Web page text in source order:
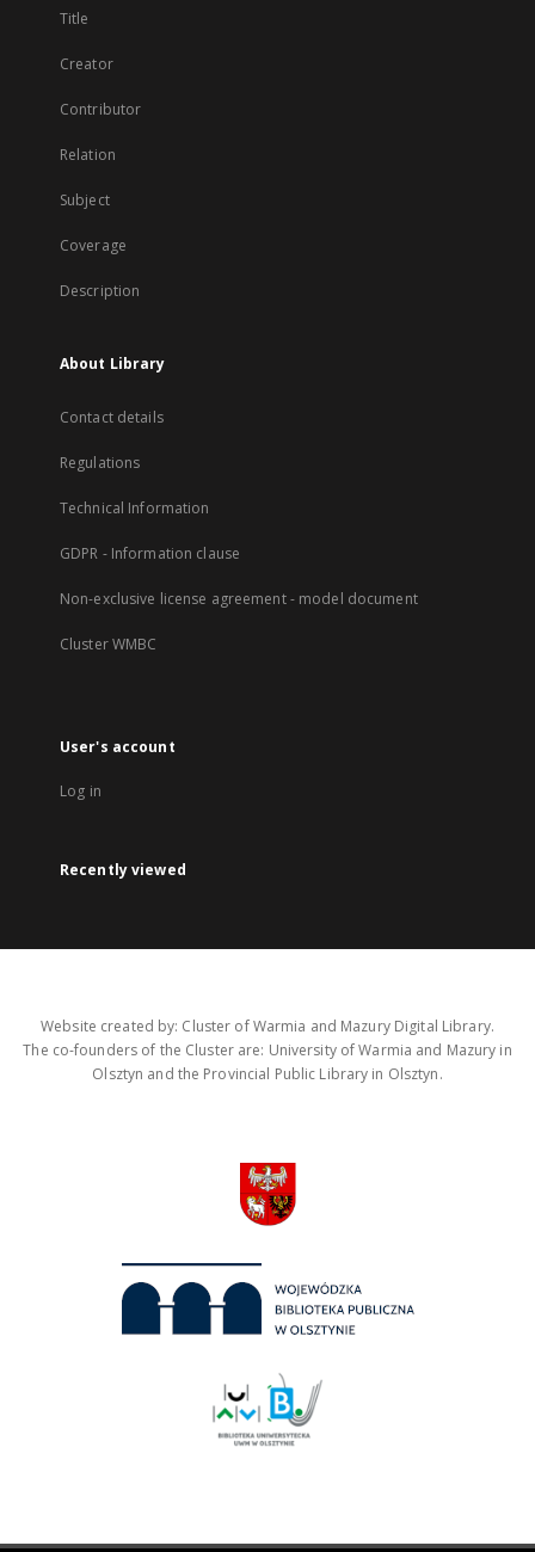
Title
Creator
Contributor
Relation
Subject
Coverage
Description
About Library
Contact details
Regulations
Technical Information
GDPR - Information clause
Non-exclusive license agreement - model document
Cluster WMBC
User's account
Log in
Recently viewed
Website created by: Cluster of Warmia and Mazury Digital Library.
The co-founders of the Cluster are: University of Warmia and Mazury in
Olsztyn and the Provincial Public Library in Olsztyn.